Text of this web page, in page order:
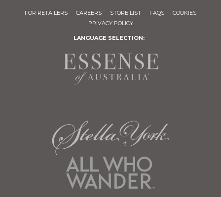
FOR RETAILERS CAREERS STORE LIST FAQS
COOKIES
PRIVACY POLICY
LANGUAGE SELECTION: